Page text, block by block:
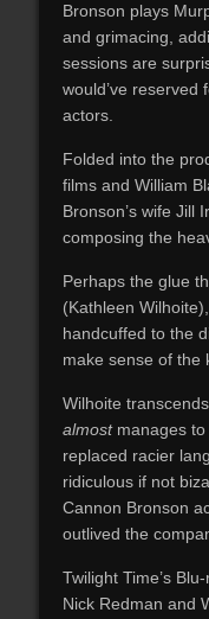
Bronson plays
and grimacing,
sessions are
would’ve
actors.
Folded into the
films and William
Bronson’s wife Jill
composing the
Perhaps the glue
(Kathleen
handcuffed to the
make sense of the
Wilhoite
almostmanages to
replaced racier
ridiculous if not
Cannon Bronson
outlived the
Twilight Time’s
Nick Redman and